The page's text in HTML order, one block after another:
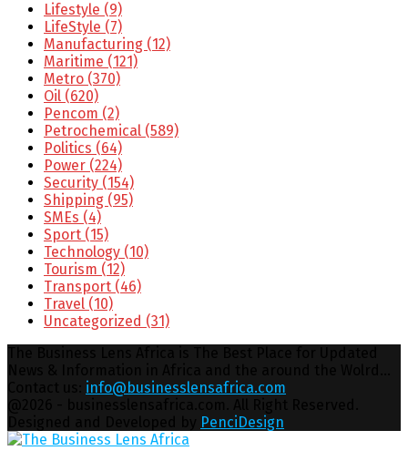
Lifestyle (9)
LifeStyle (7)
Manufacturing (12)
Maritime (121)
Metro (370)
Oil (620)
Pencom (2)
Petrochemical (589)
Politics (64)
Power (224)
Security (154)
Shipping (95)
SMEs (4)
Sport (15)
Technology (10)
Tourism (12)
Transport (46)
Travel (10)
Uncategorized (31)
info@businesslensafrica.com
PenciDesign